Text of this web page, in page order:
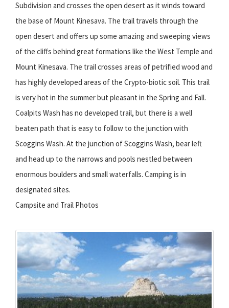
Subdivision and crosses the open desert as it winds toward
the base of Mount Kinesava. The trail travels through the
open desert and offers up some amazing and sweeping views
of the cliffs behind great formations like the West Temple and
Mount Kinesava. The trail crosses areas of petrified wood and
has highly developed areas of the Crypto-biotic soil. This trail
is very hot in the summer but pleasant in the Spring and Fall.
Coalpits Wash has no developed trail, but there is a well
beaten path that is easy to follow to the junction with
Scoggins Wash. At the junction of Scoggins Wash, bear left
and head up to the narrows and pools nestled between
enormous boulders and small waterfalls. Camping is in
designated sites.
Campsite and Trail Photos